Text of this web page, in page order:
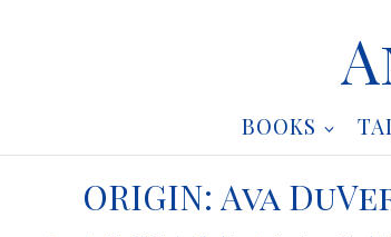
BOOKS
ORIGIN: Ava